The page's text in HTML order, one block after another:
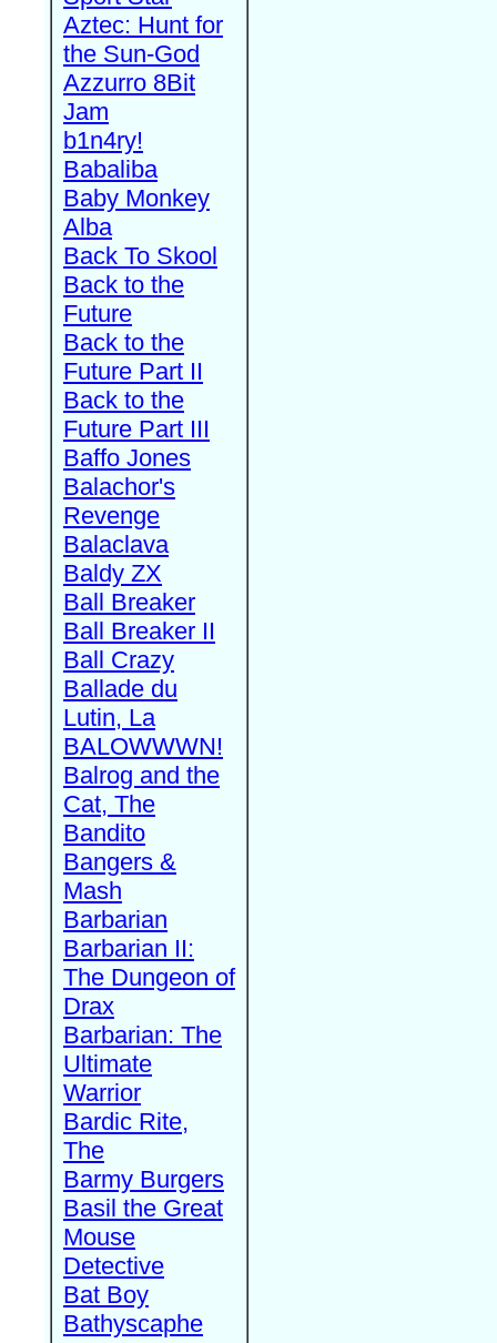
Aztec: Hunt for
the Sun-God
Azzurro 8Bit
Jam
b1n4ry!
Babaliba
Baby Monkey
Alba
Back To Skool
Back to the
Future
Back to the
Future Part II
Back to the
Future Part III
Baffo Jones
Balachor's
Revenge
Balaclava
Baldy ZX
Ball Breaker
Ball Breaker II
Ball Crazy
Ballade du
Lutin, La
BALOWWWN!
Balrog and the
Cat, The
Bandito
Bangers &
Mash
Barbarian
Barbarian II:
The Dungeon of
Drax
Barbarian: The
Ultimate
Warrior
Bardic Rite,
The
Barmy Burgers
Basil the Great
Mouse
Detective
Bat Boy
Bathyscaphe